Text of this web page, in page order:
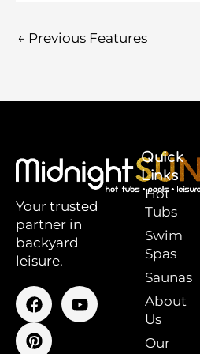
← Previous Features
Your trusted
partner in
backyard
leisure.
F
a
c
e
Y
o
u
P
i
n
t
Quick
Links
Hot
Tubs
Swim
Spas
Saunas
About
Us
Our